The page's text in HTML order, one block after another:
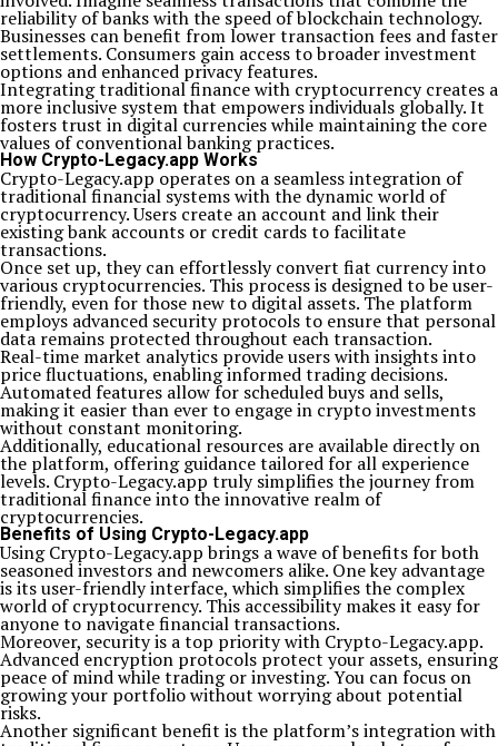
reliability of banks with the speed of blockchain technology.
Businesses can benefit from lower transaction fees and faster
settlements. Consumers gain access to broader investment
options and enhanced privacy features.
Integrating traditional finance with cryptocurrency creates a
more inclusive system that empowers individuals globally. It
fosters trust in digital currencies while maintaining the core
values of conventional banking practices.
How Crypto-Legacy.app Works
Crypto-Legacy.app operates on a seamless integration of
traditional financial systems with the dynamic world of
cryptocurrency. Users create an account and link their
existing bank accounts or credit cards to facilitate
transactions.
Once set up, they can effortlessly convert fiat currency into
various cryptocurrencies. This process is designed to be user-
friendly, even for those new to digital assets. The platform
employs advanced security protocols to ensure that personal
data remains protected throughout each transaction.
Real-time market analytics provide users with insights into
price fluctuations, enabling informed trading decisions.
Automated features allow for scheduled buys and sells,
making it easier than ever to engage in crypto investments
without constant monitoring.
Additionally, educational resources are available directly on
the platform, offering guidance tailored for all experience
levels. Crypto-Legacy.app truly simplifies the journey from
traditional finance into the innovative realm of
cryptocurrencies.
Benefits of Using Crypto-Legacy.app
Using Crypto-Legacy.app brings a wave of benefits for both
seasoned investors and newcomers alike. One key advantage
is its user-friendly interface, which simplifies the complex
world of cryptocurrency. This accessibility makes it easy for
anyone to navigate financial transactions.
Moreover, security is a top priority with Crypto-Legacy.app.
Advanced encryption protocols protect your assets, ensuring
peace of mind while trading or investing. You can focus on
growing your portfolio without worrying about potential
risks.
Another significant benefit is the platform’s integration with